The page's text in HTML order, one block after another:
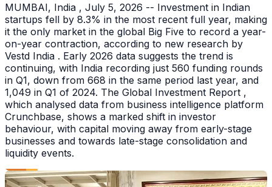
MUMBAI, India , July 5, 2026 -- Investment in Indian
startups fell by 8.3% in the most recent full year, making
it the only market in the global Big Five to record a year-
on-year contraction, according to new research by
Vestd India . Early 2026 data suggests the trend is
continuing, with India recording just 560 funding rounds
in Q1, down from 668 in the same period last year, and
1,049 in Q1 of 2024. The Global Investment Report ,
which analysed data from business intelligence platform
Crunchbase, shows a marked shift in investor
behaviour, with capital moving away from early-stage
businesses and towards late-stage consolidation and
liquidity events.